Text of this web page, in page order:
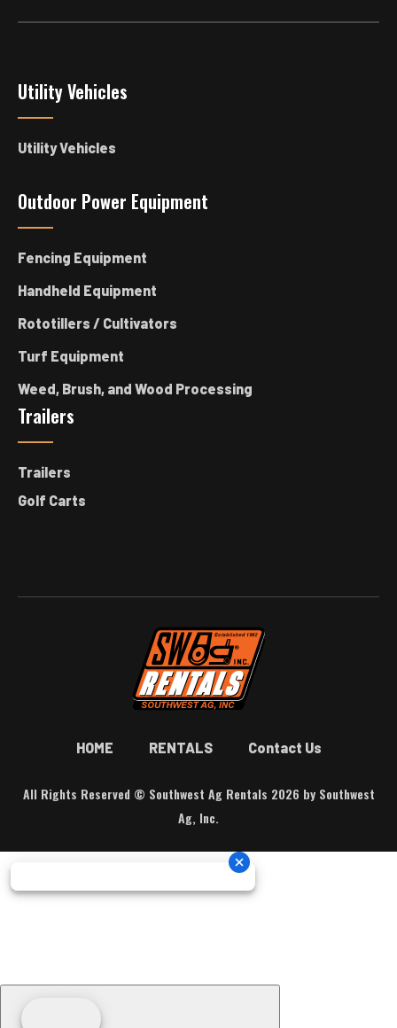
Utility Vehicles
Utility Vehicles
Outdoor Power Equipment
Fencing Equipment
Handheld Equipment
Rototillers / Cultivators
Turf Equipment
Weed, Brush, and Wood Processing
Trailers
Trailers
Golf Carts
HOME RENTALS Contact Us
All Rights Reserved © Southwest Ag Rentals 2026 by Southwest
Ag, Inc.